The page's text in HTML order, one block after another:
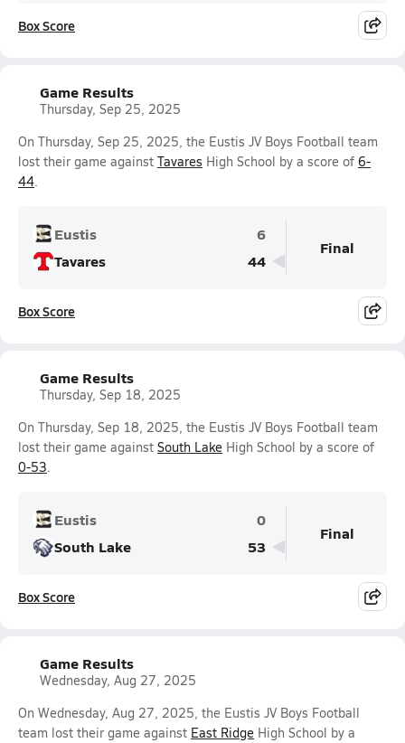
Box Score
Game Results
Thursday, Sep 25, 2025
On Thursday, Sep 25, 2025, the Eustis JV Boys Football team
lost their game against Tavares High School by a score of 6-
44.
Eustis
6
Tavares
44
Final
Box Score
Game Results
Thursday, Sep 18, 2025
On Thursday, Sep 18, 2025, the Eustis JV Boys Football team
lost their game against South Lake High School by a score of
0-53.
Eustis
0
South Lake
53
Final
Box Score
Game Results
Wednesday, Aug 27, 2025
On Wednesday, Aug 27, 2025, the Eustis JV Boys Football
team lost their game against East Ridge High School by a